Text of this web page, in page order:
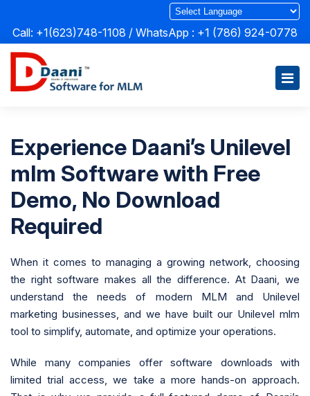
Call: +1(623)748-1108 / WhatsApp : +1 (786) 924-0778
Experience Daani’s Unilevel
mlm Software with Free
Demo, No Download
Required
When it comes to managing a growing network, choosing
the right software makes all the difference. At Daani, we
understand the needs of modern MLM and Unilevel
marketing businesses, and we have built our Unilevel mlm
tool to simplify, automate, and optimize your operations.
While many companies offer software downloads with
limited trial access, we take a more hands-on approach.